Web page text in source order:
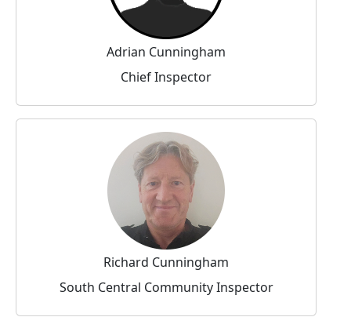
Adrian Cunningham
Chief Inspector
Richard Cunningham
South Central Community Inspector